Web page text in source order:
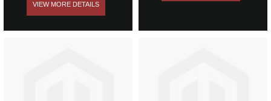
VIEW MORE DETAILS